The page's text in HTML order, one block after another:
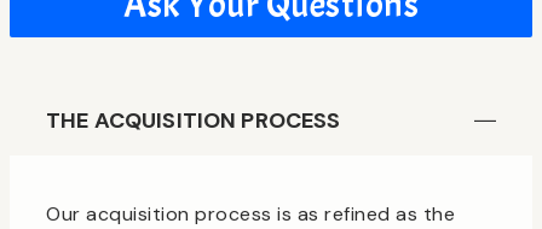
THE ACQUISITION PROCESS
Our acquisition process is as refined as the